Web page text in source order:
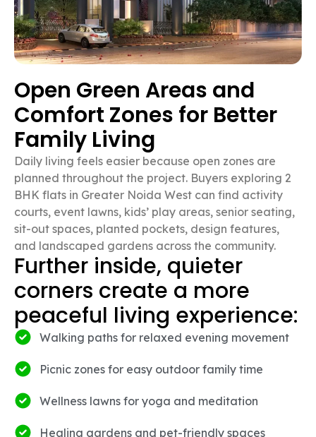
Open Green Areas and
Comfort Zones for Better
Family Living
Daily living feels easier because open zones are
planned throughout the project. Buyers exploring 2
BHK flats in Greater Noida West can find activity
courts, event lawns, kids’ play areas, senior seating,
sit-out spaces, planted pockets, design features,
and landscaped gardens across the community.
Further inside, quieter
corners create a more
peaceful living experience:
Walking paths for relaxed evening movement
Picnic zones for easy outdoor family time
Wellness lawns for yoga and meditation
Healing gardens and pet-friendly spaces